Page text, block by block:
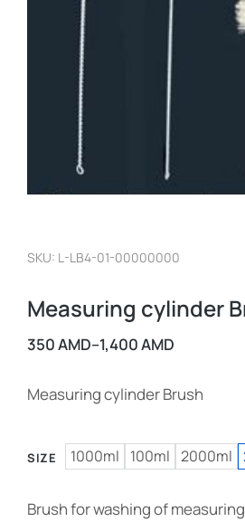
SKU: L-LB4-01-00000000
Measuring cylinder
350AMD–1,400AMD
Measuring cylinder Brush
SIZE 1000ml 100ml 2000ml
Brush for washing of